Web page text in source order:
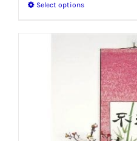
Select optionsThis
has
multiple
variants.
options